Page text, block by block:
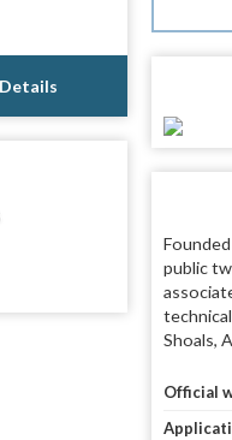
public
Shoals,
Official